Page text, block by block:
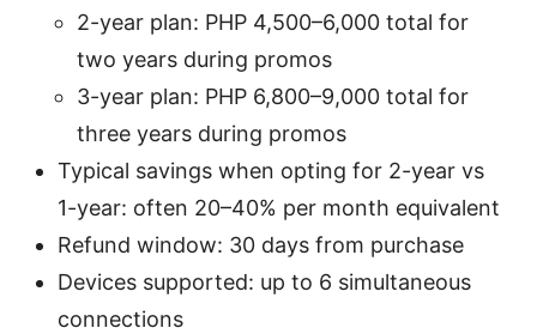
2-year plan: PHP 4,500–6,000 total for
two years during promos
3-year plan: PHP 6,800–9,000 total for
three years during promos
Typical savings when opting for 2-year vs
1-year: often 20–40% per month equivalent
Refund window: 30 days from purchase
Devices supported: up to 6 simultaneous
connections